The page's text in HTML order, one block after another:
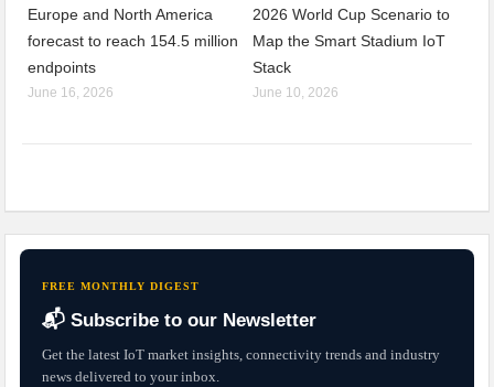
Europe and North America
forecast to reach 154.5 million
endpoints
June 16, 2026
2026 World Cup Scenario to
Map the Smart Stadium IoT
Stack
June 10, 2026
FREE MONTHLY DIGEST
📬 Subscribe to our Newsletter
Get the latest IoT market insights, connectivity trends and industry
news delivered to your inbox.